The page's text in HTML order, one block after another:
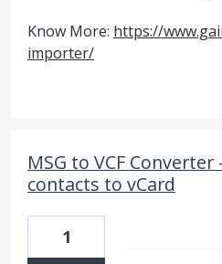
Know More: https://
importer/
MSG to VCF
contacts to vCard
1